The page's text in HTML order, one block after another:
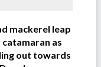
mackerel leap
as
out towards